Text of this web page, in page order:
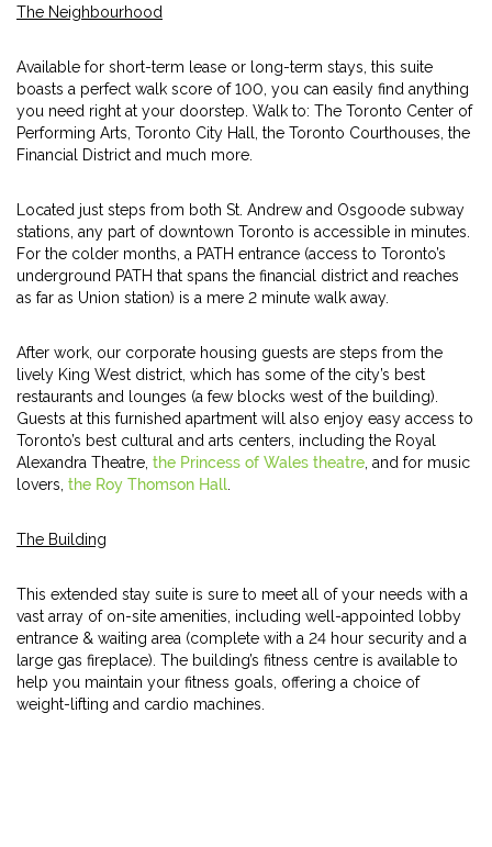
The Neighbourhood
Available for short-term lease or long-term stays, this suite
boasts a perfect walk score of 100, you can easily find anything
you need right at your doorstep. Walk to: The Toronto Center of
Performing Arts, Toronto City Hall, the Toronto Courthouses, the
Financial District and much more.
Located just steps from both St. Andrew and Osgoode subway
stations, any part of downtown Toronto is accessible in minutes.
For the colder months, a PATH entrance (access to Toronto’s
underground PATH that spans the financial district and reaches
as far as Union station) is a mere 2 minute walk away.
After work, our corporate housing guests are steps from the
lively King West district, which has some of the city’s best
restaurants and lounges (a few blocks west of the building).
Guests at this furnished apartment will also enjoy easy access to
Toronto’s best cultural and arts centers, including the Royal
Alexandra Theatre, the Princess of Wales theatre , and for music
lovers, the Roy Thomson Hall
The Building
This extended stay suite is sure to meet all of your needs with a
vast array of on-site amenities, including well-appointed lobby
entrance & waiting area (complete with a 24 hour security and a
large gas fireplace). The building’s fitness centre is available to
help you maintain your fitness goals, offering a choice of
weight-lifting and cardio machines.